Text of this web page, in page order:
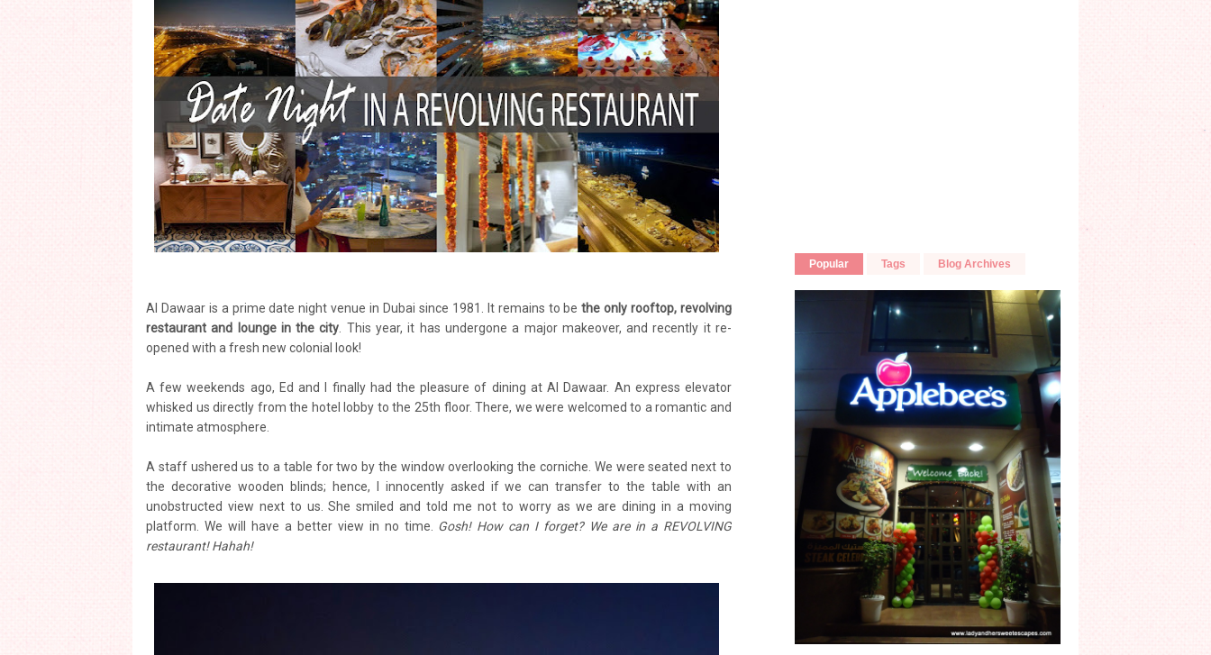
Al Dawaar is a prime date night venue in Dubai since 1981. It remains to bethe only rooftop, revolving
restaurant and lounge in the city . This year, it has undergone a major makeover, and recently it re-
opened with a fresh new colonial look!
A few weekends ago, Ed and I finally had the pleasure of dining at Al Dawaar. An express elevator
whisked us directly from the hotel lobby to the 25th floor. There, we were welcomed to a romantic and
intimate atmosphere.
A staff ushered us to a table for two by the window overlooking the corniche. We were seated next to
the decorative wooden blinds; hence, I innocently asked if we can transfer to the table with an
unobstructed view next to us. She smiled and told me not to worry as we are dining in a moving
platform. We will have a better view in no time. Gosh! How can I forget? We are in a REVOLVING
restaurant! Hahah!
Popular Tags Blog Archives